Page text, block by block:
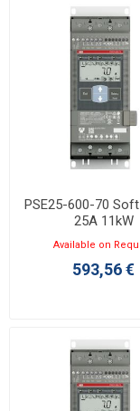
PSE25-600-70
25A 11kW
Available on
593,56 €